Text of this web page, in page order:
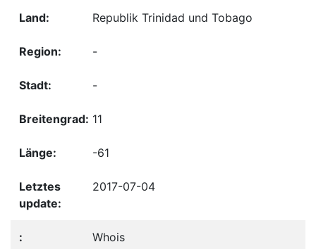
Republik Trinidad und Tobago
-
-
11
-61
2017-07-04
Whois